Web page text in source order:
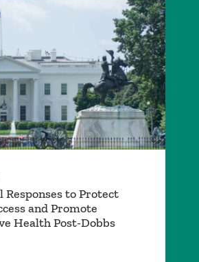
Responses to Protect
and Promote
Health Post-Dobbs